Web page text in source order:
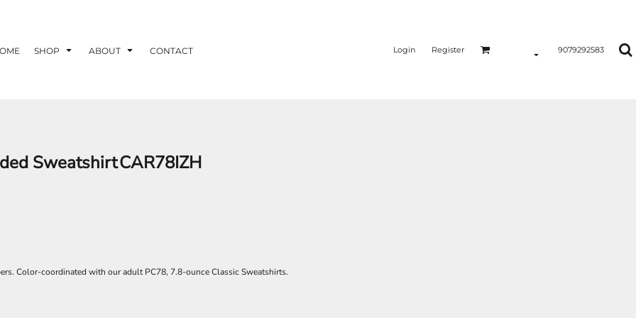
SHOP ABOUT CONTACT Login Register 9079292583
SweatshirtCAR78IZH
Color-coordinated with our adult PC78, 7.8-ounce Classic Sweatshirts.